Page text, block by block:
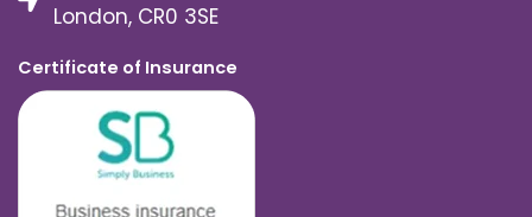
London, CR0 3SE
Certificate of Insurance